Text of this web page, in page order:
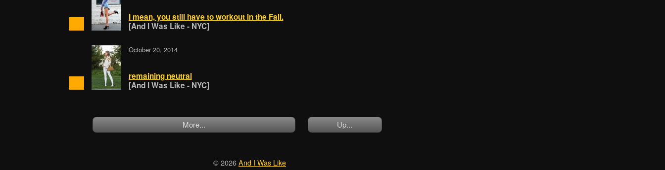
I mean, you still have to workout in the Fall.
[And I Was Like - NYC]
October 20, 2014
remaining neutral
[And I Was Like - NYC]
More... Up...
© 2026And I Was Like